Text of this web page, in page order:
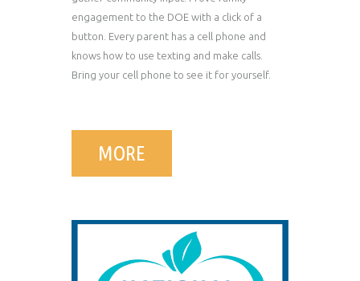
engagement to the DOE with a click of a
button. Every parent has a cell phone and
knows how to use texting and make calls.
Bring your cell phone to see it for yourself.
MORE